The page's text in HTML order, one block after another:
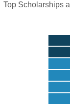
Top Scholarships